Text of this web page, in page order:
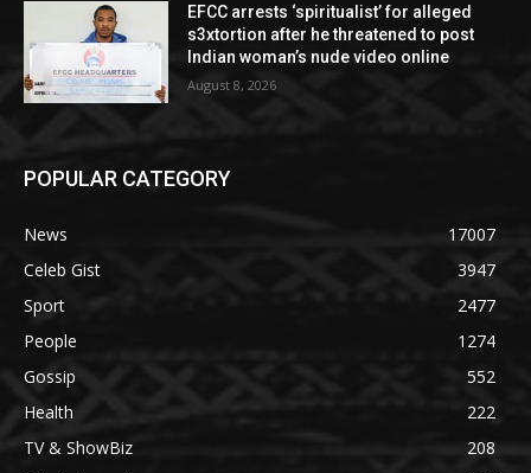
EFCC arrests ‘spiritualist’ for alleged
s3xtortion after he threatened to post
Indian woman’s nude video online
August 8, 2026
POPULAR CATEGORY
News
17007
Celeb Gist
3947
Sport
2477
People
1274
Gossip
552
Health
222
TV & ShowBiz
208